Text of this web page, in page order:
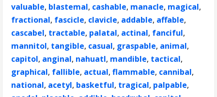
valuable, blastemal, cashable, manacle, magical,
fractional, fascicle, clavicle, addable, affable,
cascabel, tractable, palatal, actinal, fanciful,
mannitol, tangible, casual, graspable, animal,
capitol, anginal, nahuatl, mandible, tactical,
graphical, fallible, actual,flammable, cannibal,
national, acetyl, basketful, tragical, palpable,